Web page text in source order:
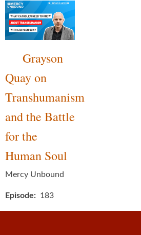
Grayson
Quay on
Transhumanism
and the Battle
for the
Human Soul
Mercy Unbound
Episode 183